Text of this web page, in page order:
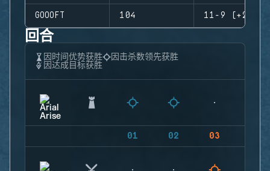
GOOOFT 104 11-9 (+2)
回合
因时间优势获胜
因击杀数领先获胜
因达成目标获胜
01 02 03